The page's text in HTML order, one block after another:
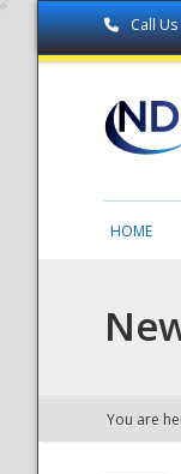
Call Us
HOME
You are